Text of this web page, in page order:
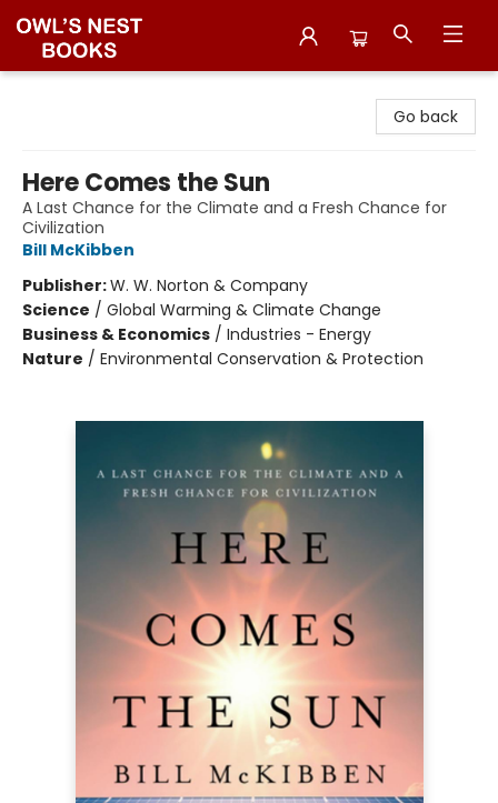
Go back
Here Comes the Sun
A Last Chance for the Climate and a Fresh Chance for
Civilization
Bill McKibben
Publisher:W. W. Norton & Company
Science / Global Warming & Climate Change
Business & Economics / Industries - Energy
Nature / Environmental Conservation & Protection